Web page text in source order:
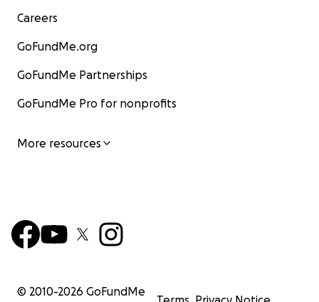
Careers
GoFundMe.org
GoFundMe Partnerships
GoFundMe Pro for nonprofits
More resources
© 2010-2026 GoFundMe